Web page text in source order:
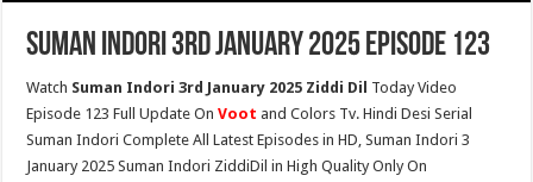
Suman Indori 3rd January 2025 Episode 123
Watch Suman Indori 3rd January 2025 Ziddi Dil Today Video
Episode 123 Full Update OnVoot and Colors Tv. Hindi Desi Serial
Suman Indori Complete All Latest Episodes in HD, Suman Indori 3
January 2025 Suman Indori ZiddiDil in High Quality Only On